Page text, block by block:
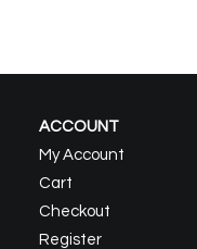
ACCOUNT
My Account
Cart
Checkout
Register